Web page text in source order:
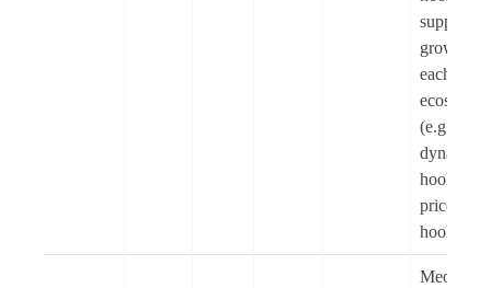
support
growth in
each
ecosystem
(e.g.,
dynamic
hook,
price
hook)
Meow,